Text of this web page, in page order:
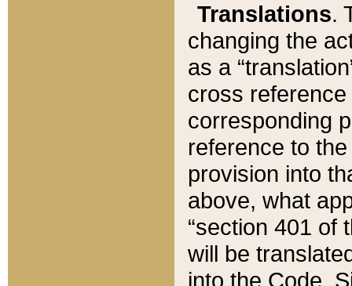
Translations.
changing the
as a
cross
corresponding
reference to
provision into
above, what
“section 401 of
will be
into the Code.